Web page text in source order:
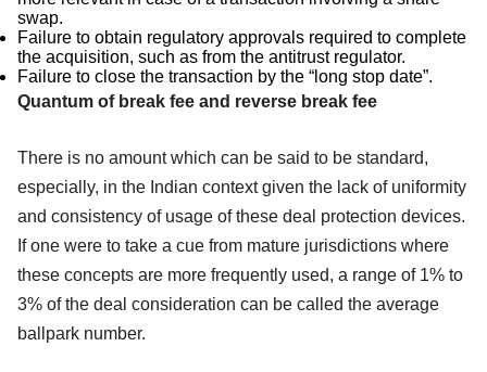
swap.
Failure to obtain regulatory approvals required to complete
the acquisition, such as from the antitrust regulator.
Failure to close the transaction by the “long stop date”.
Quantum of break fee and reverse break fee
There is no amount which can be said to be standard,
especially, in the Indian context given the lack of uniformity
and consistency of usage of these deal protection devices.
If one were to take a cue from mature jurisdictions where
these concepts are more frequently used, a range of 1% to
3% of the deal consideration can be called the average
ballpark number.